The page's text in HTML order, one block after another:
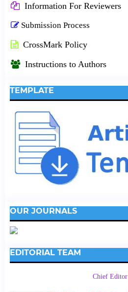
Information For Reviewers
Submission Process
CrossMark Policy
Instructions to Authors
TEMPLATE
OUR JOURNALS
EDITORIAL TEAM
Chief Editor